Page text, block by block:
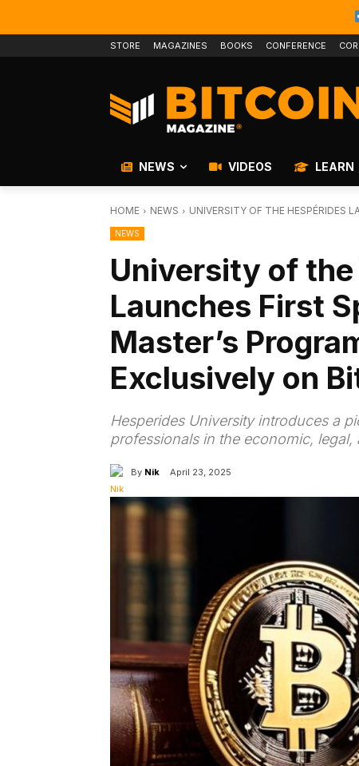
STORE MAGAZINES BOOKS CONFERENCE
NEWS VIDEOS LEARN
HOME NEWS UNIVERSITY OF THE HESPÉRIDES
NEWS
University of
Launches First
Master’s
Exclusively on
Hesperides University introduces a
professionals in the economic,
By Nik April 23, 2025